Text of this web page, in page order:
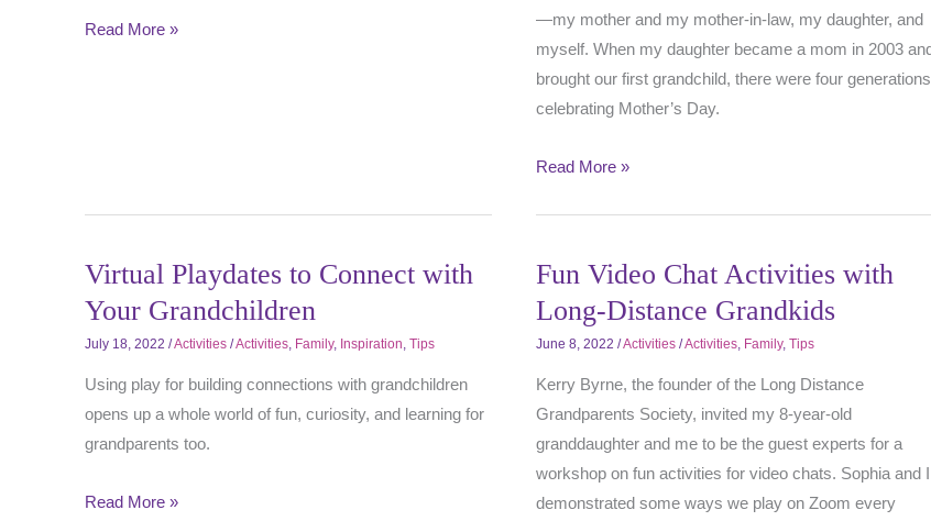
Read More »
—my mother and my mother-in-law, my daughter, and
myself. When my daughter became a mom in 2003
brought our first grandchild, there were four generations
celebrating Mother’s Day.
Read More »
Virtual Playdates to Connect with
Your Grandchildren
July 18, 2022 /Activities /Activities Family, Inspiration Tips
Using play for building connections with grandchildren
opens up a whole world of fun, curiosity, and learning for
grandparents too.
Read More »
Fun Video Chat Activities with
Long-Distance Grandkids
June 8, 2022 /Activities /Activities Family, Tips
Kerry Byrne, the founder of the Long Distance
Grandparents Society, invited my 8-year-old
granddaughter and me to be the guest experts for a
workshop on fun activities for video chats. Sophia and I
demonstrated some ways we play on Zoom every